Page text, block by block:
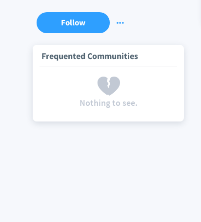
Follow
Frequented Communities
Nothing to see.